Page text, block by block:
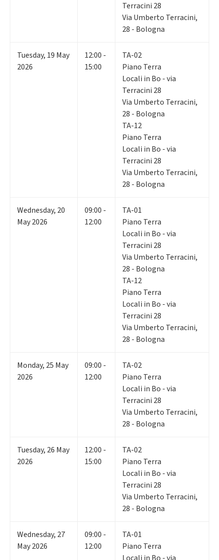
Terracini 28
Via Umberto Terracini,
28 - Bologna
Tuesday, 19 May
2026
12:00 -
15:00
TA-02
Piano Terra
Locali in Bo - via
Terracini 28
Via Umberto Terracini,
28 - Bologna
TA-12
Piano Terra
Locali in Bo - via
Terracini 28
Via Umberto Terracini,
28 - Bologna
Wednesday, 20
May 2026
09:00 -
12:00
TA-01
Piano Terra
Locali in Bo - via
Terracini 28
Via Umberto Terracini,
28 - Bologna
TA-12
Piano Terra
Locali in Bo - via
Terracini 28
Via Umberto Terracini,
28 - Bologna
Monday, 25 May
2026
09:00 -
12:00
TA-02
Piano Terra
Locali in Bo - via
Terracini 28
Via Umberto Terracini,
28 - Bologna
Tuesday, 26 May
2026
12:00 -
15:00
TA-02
Piano Terra
Locali in Bo - via
Terracini 28
Via Umberto Terracini,
28 - Bologna
Wednesday, 27
May 2026
09:00 -
12:00
TA-01
Piano Terra